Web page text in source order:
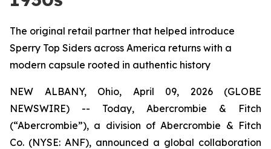
The original retail partner that helped introduce
Sperry Top Siders across America returns with a
modern capsule rooted in authentic history
NEW ALBANY, Ohio, April 09, 2026 (GLOBE
NEWSWIRE) -- Today, Abercrombie & Fitch
(“Abercrombie”), a division of Abercrombie & Fitch
Co. (NYSE: ANF), announced a global collaboration